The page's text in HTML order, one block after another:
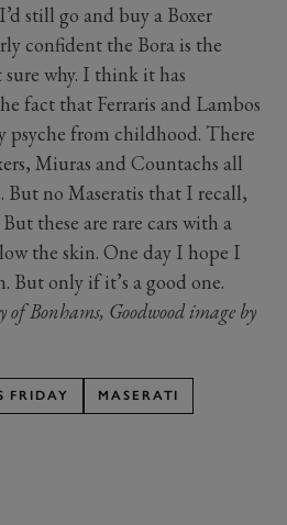
still go and buy a Boxer
confident the Bora is the
why. I think it has
fact that Ferraris and Lambos
psyche from childhood. There
Miuras and Countachs all
But no Maseratis that I recall,
these are rare cars with a
the skin. One day I hope I
But only if it’s a good one.
of Bonhams, Goodwood image by
FRIDAY MASERATI